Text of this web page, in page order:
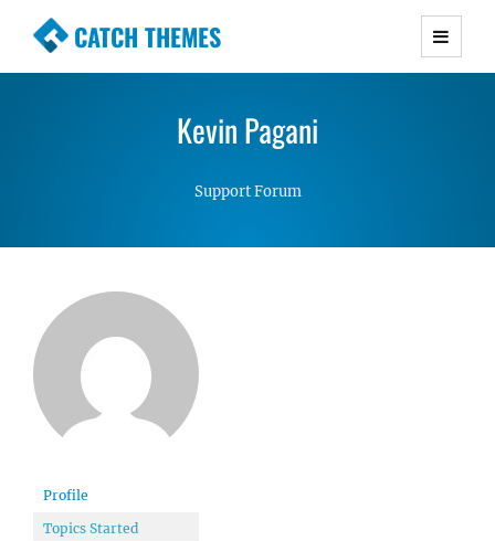
CATCH THEMES
Premium Responsive WordPress Themes with
Simple, Clean and Lightweight Responsive
Kevin Pagani
Support Forum
Profile
Topics Started